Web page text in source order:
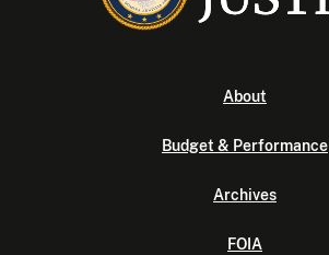
About
Budget & Performance
Archives
FOIA